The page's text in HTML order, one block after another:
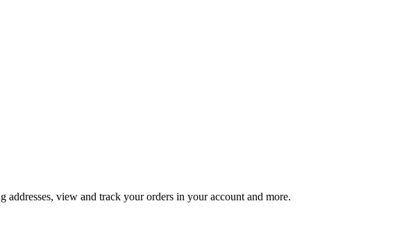
view and track your orders in your account and more.